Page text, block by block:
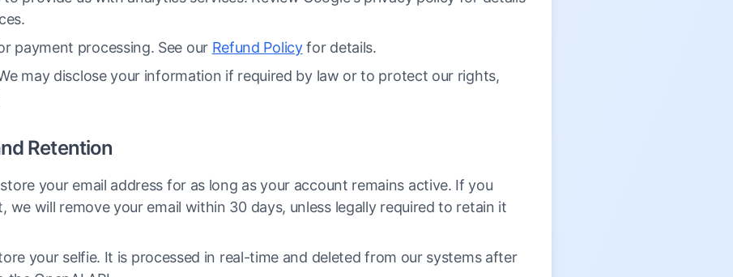
payment processing. See our Refund Policyfor details.
may disclose your information if required by law or to protect our rights,
Retention
your email address for as long as your account remains active. If you
we will remove your email within 30 days, unless legally required to retain it
your selfie. It is processed in real-time and deleted from our systems after